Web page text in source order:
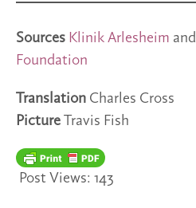
Sources Klinik Arlesheim and
Foundation
Translation Charles Cross
Picture Travis Fish
Post Views: 143